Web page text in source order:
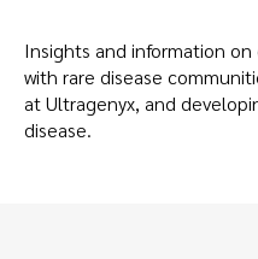
Insights and information
with rare disease
at Ultragenyx, and
disease.